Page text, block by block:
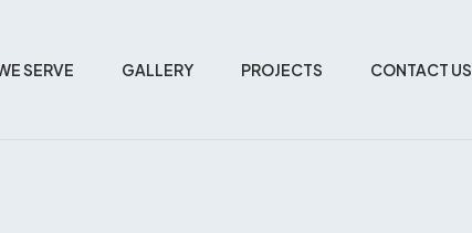
SERVE GALLERY PROJECTS CONTACT US